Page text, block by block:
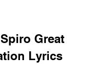
Great
Lyrics